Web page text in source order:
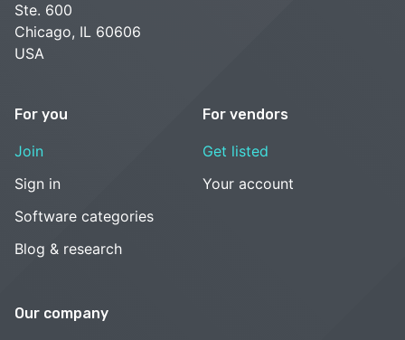
Ste. 600
Chicago, IL 60606
USA
For you
Join
Sign in
Software categories
Blog & research
For vendors
Get listed
Your account
Our company